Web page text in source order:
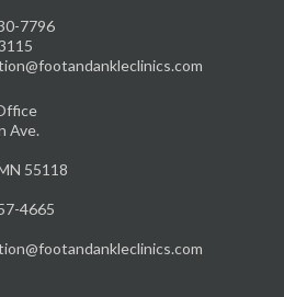
7796
Ave.
55118
4665